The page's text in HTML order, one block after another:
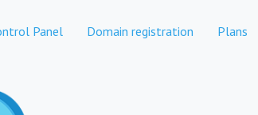
Panel Domain registration Plans